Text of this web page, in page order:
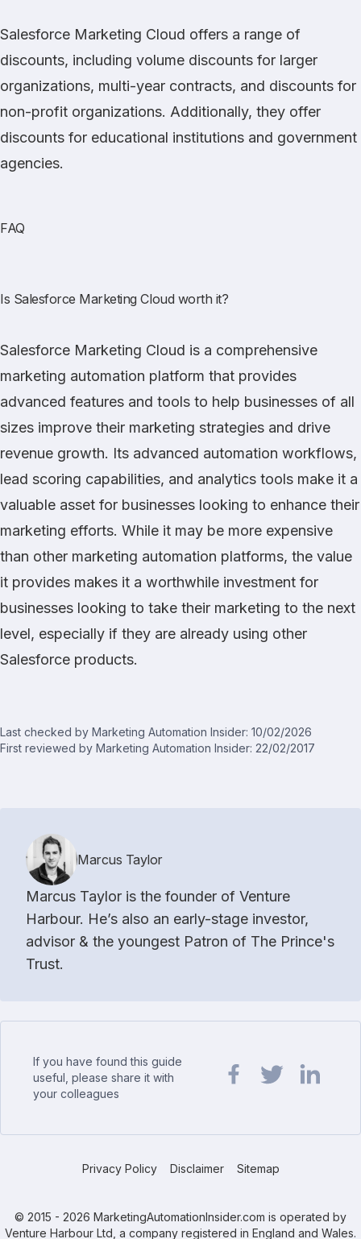
Salesforce Marketing Cloud offers a range of
discounts, including volume discounts for larger
organizations, multi-year contracts, and discounts for
non-profit organizations. Additionally, they offer
discounts for educational institutions and government
agencies.
FAQ
Is Salesforce Marketing Cloud worth it?
Salesforce Marketing Cloud is a comprehensive
marketing automation platform that provides
advanced features and tools to help businesses of all
sizes improve their marketing strategies and drive
revenue growth. Its advanced automation workflows,
lead scoring capabilities, and analytics tools make it a
valuable asset for businesses looking to enhance their
marketing efforts. While it may be more expensive
than other marketing automation platforms, the value
it provides makes it a worthwhile investment for
businesses looking to take their marketing to the next
level, especially if they are already using other
Salesforce products.
Last checked by Marketing Automation Insider: 10/02/2026
First reviewed by Marketing Automation Insider: 22/02/2017
Marcus Taylor
Marcus Taylor is the founder of Venture
Harbour. He’s also an early-stage investor,
advisor & the youngest Patron of The Prince's
Trust.
If you have found this guide
useful, please share it with
your colleagues
Privacy Policy Disclaimer Sitemap
© 2015 - 2026 MarketingAutomationInsider.com is operated by
Venture Harbour Ltd, a company registered in England and Wales.